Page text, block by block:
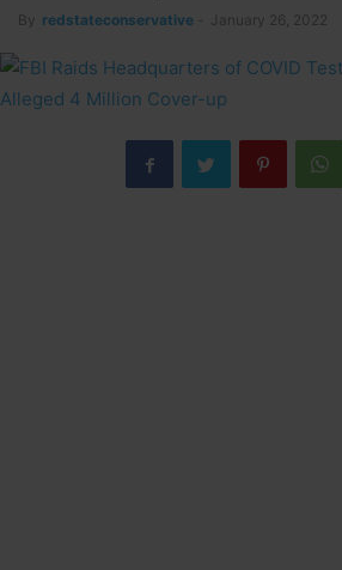
By redstateconservative January 26, 2022